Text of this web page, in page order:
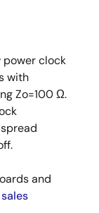
with legacy
minimal
devices
2 (-40°C
power clock
with
Zo=100 Ω.
and
sales